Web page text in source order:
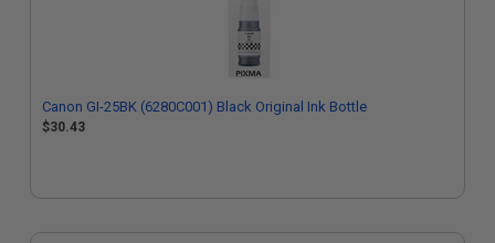
Canon GI-25BK (6280C001) Black Original Ink Bottle
$30.43